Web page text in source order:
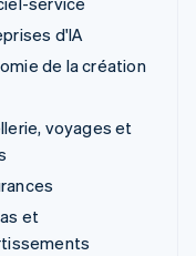
d'IA
de la création
voyages et
et